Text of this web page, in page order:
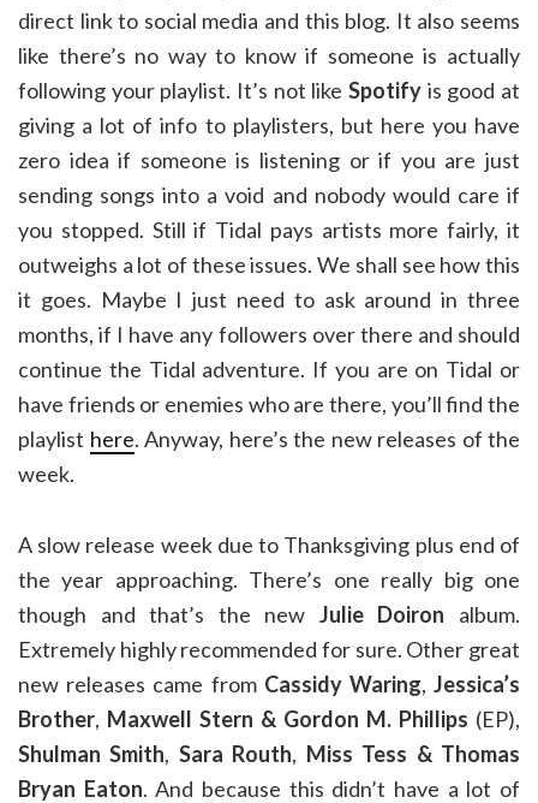
direct link to social media and this blog. It also seems
like there’s no way to know if someone is actually
following your playlist. It’s not like Spotify is good at
giving a lot of info to playlisters, but here you have
zero idea if someone is listening or if you are just
sending songs into a void and nobody would care if
you stopped. Still if Tidal pays artists more fairly, it
outweighs a lot of these issues. We shall see how this
it goes. Maybe I just need to ask around in three
months, if I have any followers over there and should
continue the Tidal adventure. If you are on Tidal or
have friends or enemies who are there, you’ll find the
playlist here. Anyway, here’s the new releases of the
week.
A slow release week due to Thanksgiving plus end of
the year approaching. There’s one really big one
though and that’s the new Julie Doiron album.
Extremely highly recommended for sure. Other great
new releases came from Cassidy Waring,Jessica’s
Brother, Maxwell Stern & Gordon M. Phillips (EP),
Shulman Smith, Sara Routh, Miss Tess & Thomas
Bryan Eaton. And because this didn’t have a lot of